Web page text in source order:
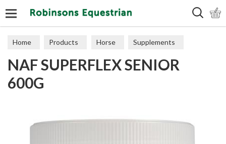
Home Products Horse Supplements
Veteran Support
NAF SUPERFLEX SENIOR
600G